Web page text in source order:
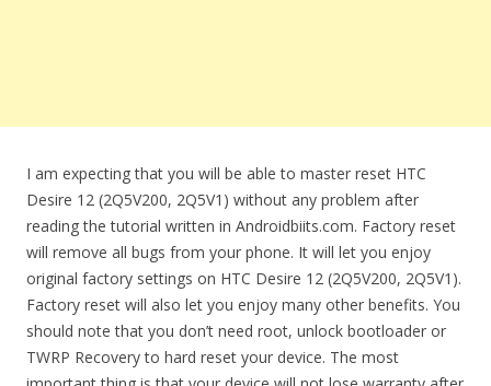
I am expecting that you will be able to master reset HTC
Desire 12 (2Q5V200, 2Q5V1) without any problem after
reading the tutorial written in Androidbiits.com. Factory reset
will remove all bugs from your phone. It will let you enjoy
original factory settings on HTC Desire 12 (2Q5V200, 2Q5V1).
Factory reset will also let you enjoy many other benefits. You
should note that you don’t need root, unlock bootloader or
TWRP Recovery to hard reset your device. The most